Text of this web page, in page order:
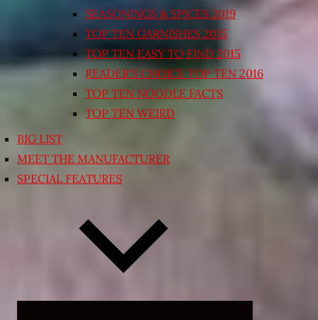
SEASONINGS & SPICES 2019
TOP TEN GARNISHES 2015
TOP TEN EASY TO FIND 2015
READER’S CHOICE TOP TEN 2016
TOP TEN NOODLE FACTS
TOP TEN WEIRD
BIG LIST
MEET THE MANUFACTURER
SPECIAL FEATURES